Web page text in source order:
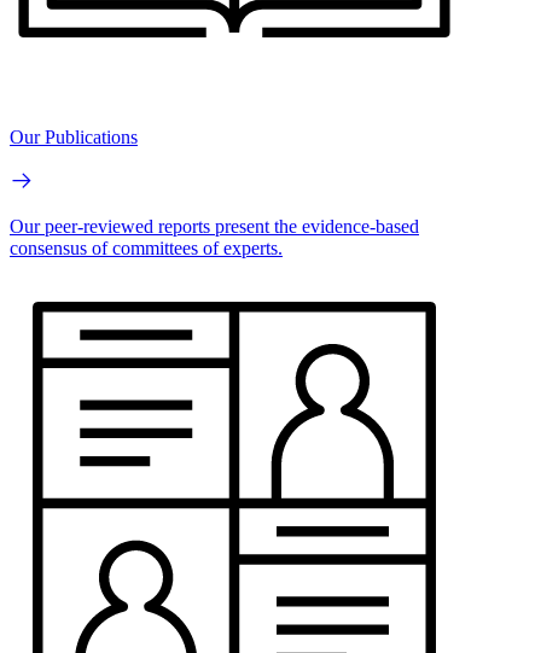
Our Publications
Our peer-reviewed reports present the evidence-based
consensus of committees of experts.